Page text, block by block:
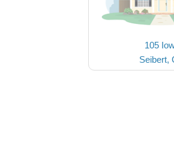
105
Seibert,